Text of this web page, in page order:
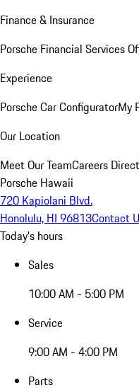
Finance & Insurance
Porsche Financial Services
Experience
Porsche Car ConfiguratorMy
Our Location
Meet Our TeamCareers
Porsche Hawaii
720 Kapiolani Blvd.
Honolulu, HI 96813Contact
Today's hours
Sales
10:00 AM - 5:00 PM
Service
9:00 AM - 4:00 PM
Parts